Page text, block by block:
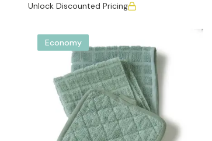
Unlock Discounted Pricing
Economy